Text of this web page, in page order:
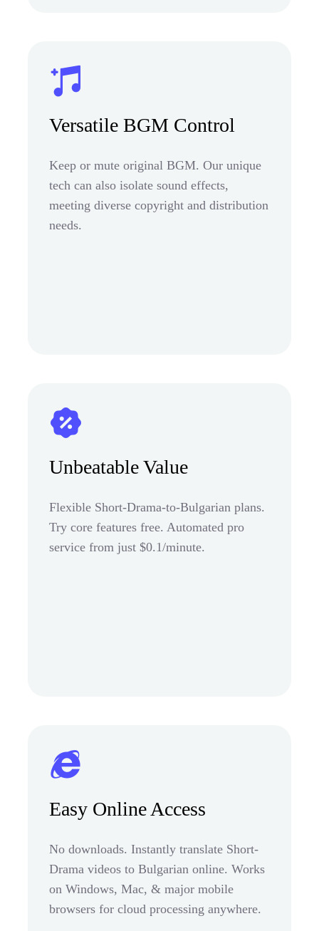
Versatile BGM Control
Keep or mute original BGM. Our unique
tech can also isolate sound effects,
meeting diverse copyright and distribution
needs.
Unbeatable Value
Flexible Short-Drama-to-Bulgarian plans.
Try core features free. Automated pro
service from just $0.1/minute.
Easy Online Access
No downloads. Instantly translate Short-
Drama videos to Bulgarian online. Works
on Windows, Mac, & major mobile
browsers for cloud processing anywhere.